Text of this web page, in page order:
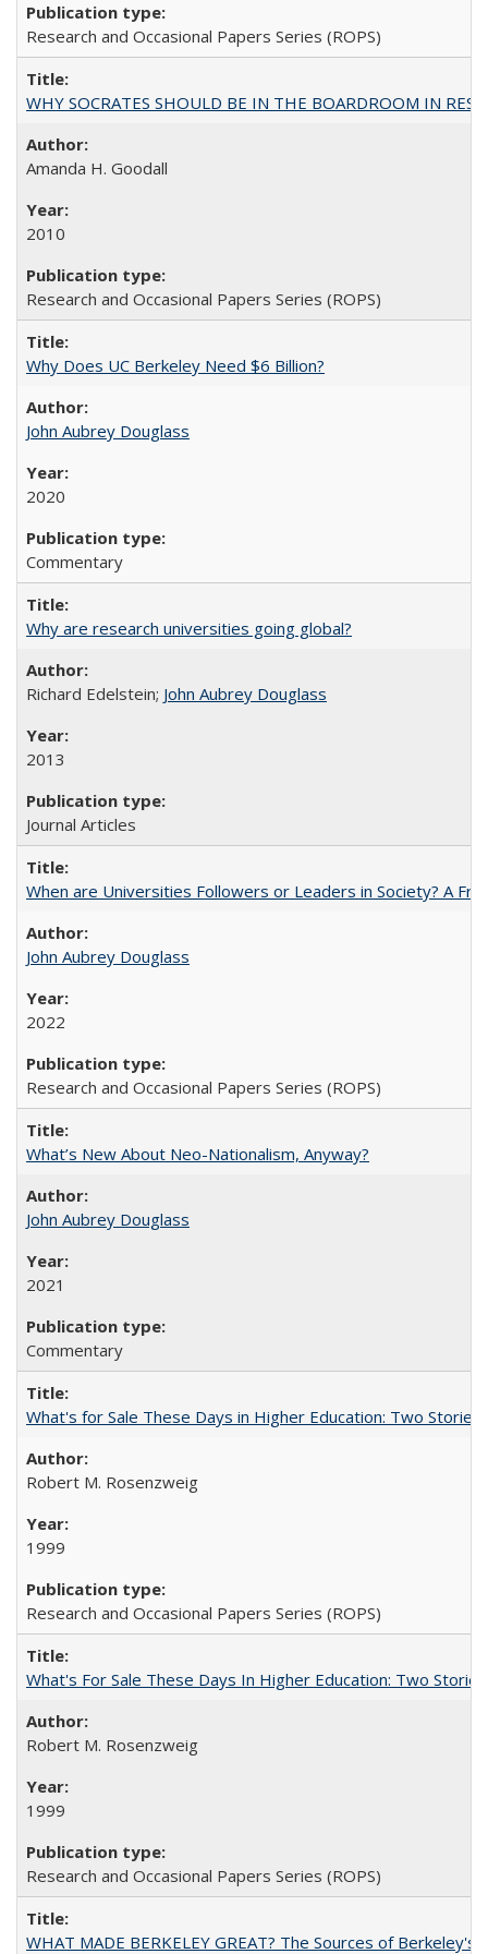
Research and Occasional Papers Series (ROPS)
WHY SOCRATES SHOULD BE IN THE BOARDROOM IN
Amanda H. Goodall
2010
Research and Occasional Papers Series (ROPS)
Why Does UC Berkeley Need $6 Billion?
John Aubrey Douglass
2020
Commentary
Why are research universities going global?
Richard Edelstein; John Aubrey Douglass
2013
Journal Articles
When are Universities Followers or Leaders in Society? A
John Aubrey Douglass
2022
Research and Occasional Papers Series (ROPS)
What’s New About Neo-Nationalism, Anyway?
John Aubrey Douglass
2021
Commentary
What's for Sale These Days in Higher Education: Two
Robert M. Rosenzweig
1999
Research and Occasional Papers Series (ROPS)
What's For Sale These Days In Higher Education: Two Stories
Robert M. Rosenzweig
1999
Research and Occasional Papers Series (ROPS)
WHAT MADE BERKELEY GREAT? The Sources of Berkeley's